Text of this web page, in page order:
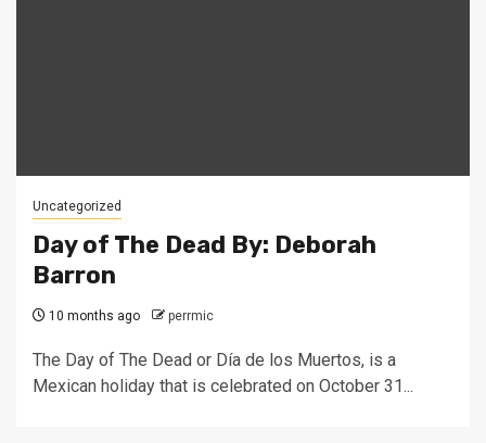
Uncategorized
Day of The Dead By: Deborah
Barron
10 months ago perrmic
The Day of The Dead or Día de los Muertos, is a
Mexican holiday that is celebrated on October 31...